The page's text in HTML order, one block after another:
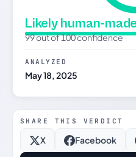
Likely human-made
99 out of 100 confidence
ANALYZED
May 18, 2025
SHARE THIS VERDICT
X Facebook